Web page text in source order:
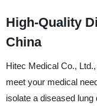
High-Quality
China
Hitec Medical Co.,
meet your medical
isolate a diseased